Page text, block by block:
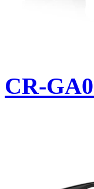
CR-